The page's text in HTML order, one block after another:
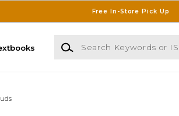
Free In-Store Pick Up
Search Keywords or ISBN